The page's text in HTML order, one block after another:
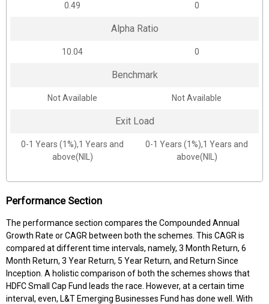
0.49 0
Alpha Ratio
10.04 0
Benchmark
Not Available Not Available
Exit Load
0-1 Years (1%),1 Years and
above(NIL)
0-1 Years (1%),1 Years and
above(NIL)
Performance Section
The performance section compares the Compounded Annual
Growth Rate or CAGR between both the schemes. This CAGR is
compared at different time intervals, namely, 3 Month Return, 6
Month Return, 3 Year Return, 5 Year Return, and Return Since
Inception. A holistic comparison of both the schemes shows that
HDFC Small Cap Fund leads the race. However, at a certain time
interval, even, L&T Emerging Businesses Fund has done well. With